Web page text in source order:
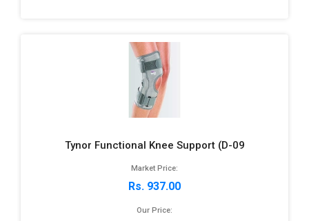
Tynor Functional Knee Support (D-09
Market Price:
Rs. 937.00
Our Price: